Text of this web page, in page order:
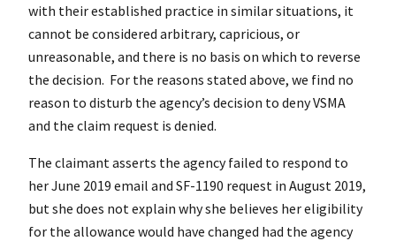
with their established practice in similar situations, it
cannot be considered arbitrary, capricious, or
unreasonable, and there is no basis on which to reverse
the decision. For the reasons stated above, we find no
reason to disturb the agency’s decision to deny VSMA
and the claim request is denied.
The claimant asserts the agency failed to respond to
her June 2019 email and SF-1190 request in August 2019,
but she does not explain why she believes her eligibility
for the allowance would have changed had the agency